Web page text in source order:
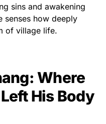
sins and awakening
senses how deeply
of village life.
Where
His Body